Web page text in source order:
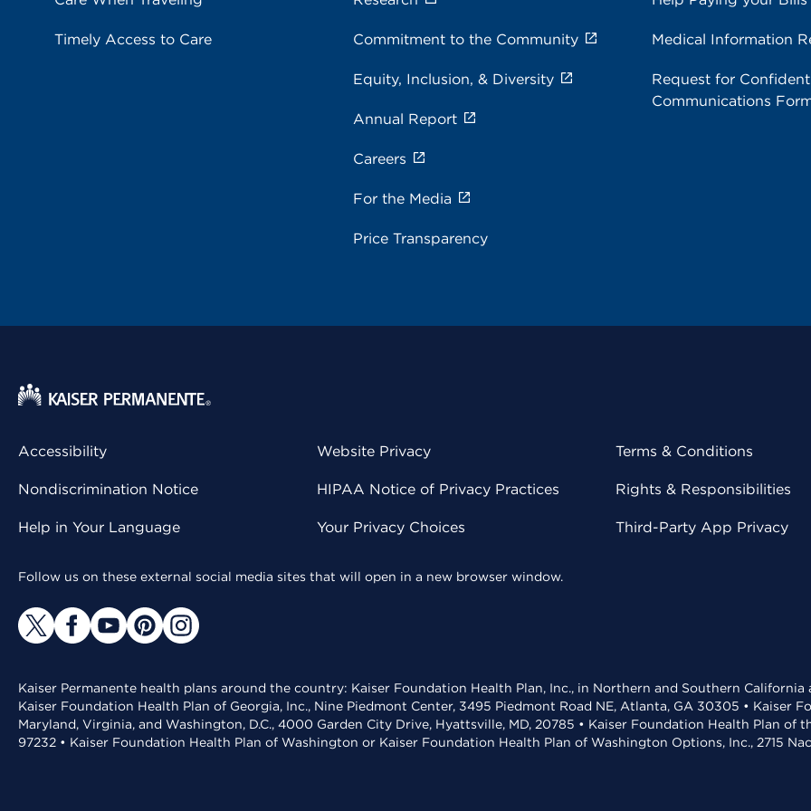
Timely Access to Care Commitment to the Community
Equity, Inclusion, & Diversity
Annual Report
Careers
For the Media
Price Transparency
Medical Information
Request for
Communications
Accessibility
Nondiscrimination Notice
Help in Your Language
Website Privacy
HIPAA Notice of Privacy Practices
Your Privacy Choices
Terms & Conditions
Rights & Responsibilities
Third-Party App Privacy
Follow us on these external social media sites that will open in a new browser window.
Kaiser Permanente health plans around the country: Kaiser Foundation Health Plan, Inc., in Northern and Southern
Kaiser Foundation Health Plan of Georgia, Inc., Nine Piedmont Center, 3495 Piedmont Road NE, Atlanta, GA 30305 • Kaiser
Maryland, Virginia, and Washington, D.C., 4000 Garden City Drive, Hyattsville, MD, 20785 • Kaiser Foundation Health Plan of
97232 • Kaiser Foundation Health Plan of Washington or Kaiser Foundation Health Plan of Washington Options, Inc., 2715